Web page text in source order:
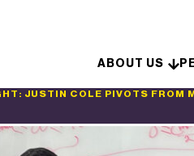
ABOUT US
JUSTIN COLE PIVOTS FROM